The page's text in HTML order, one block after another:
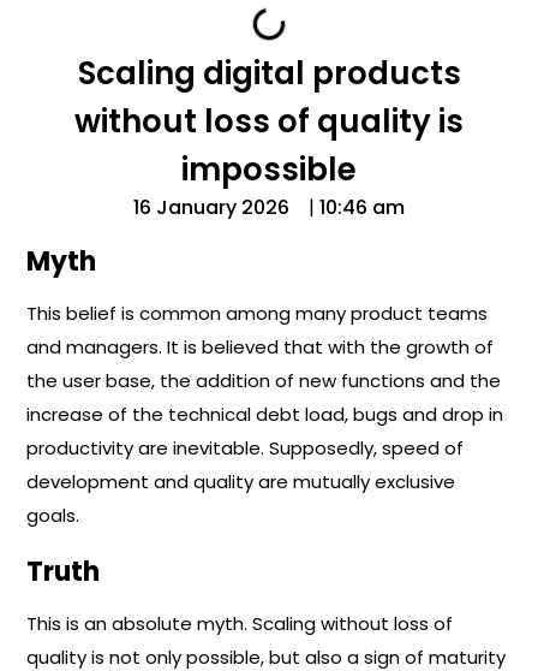
Scaling digital products
without loss of quality is
impossible
16 January 2026 | 10:46 am
Myth
This belief is common among many product teams
and managers. It is believed that with the growth of
the user base, the addition of new functions and the
increase of the technical debt load, bugs and drop in
productivity are inevitable. Supposedly, speed of
development and quality are mutually exclusive
goals.
Truth
This is an absolute myth. Scaling without loss of
quality is not only possible, but also a sign of maturity